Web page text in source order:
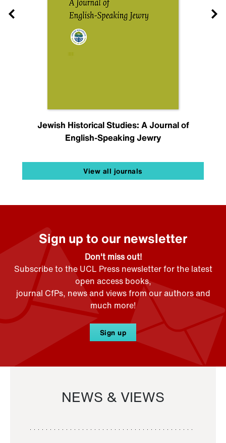
Jewish Historical Studies: A Journal of
English-Speaking Jewry
View all journals
Sign up to our newsletter
Don't miss out!
Subscribe to the UCL Press newsletter for the latest
open access books,
journal CfPs, news and views from our authors and
much more!
Sign up
NEWS & VIEWS